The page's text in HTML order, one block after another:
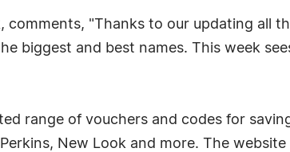
"Thanks to our updating all
biggest and best names. This week
range of vouchers and codes for
New Look and more. The